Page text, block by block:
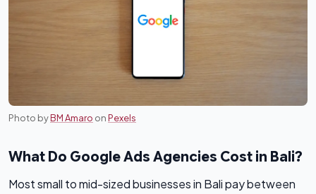
Photo byBM Amaro onPexels
What Do Google Ads Agencies Cost in Bali?
Most small to mid-sized businesses in Bali pay between